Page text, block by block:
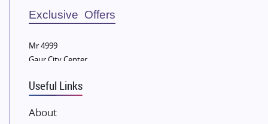
Sobha Developers Ltd
Eldeco Group
Damji Shamji Shah Group Builders
NK Group
Exclusive Offers
Mr 4999
Gaur City Center
Useful Links
About